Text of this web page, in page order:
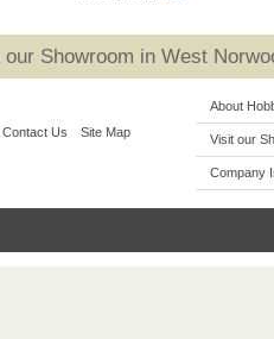
our Showroom in West
Contact Us Site Map
About
Visit our
Company